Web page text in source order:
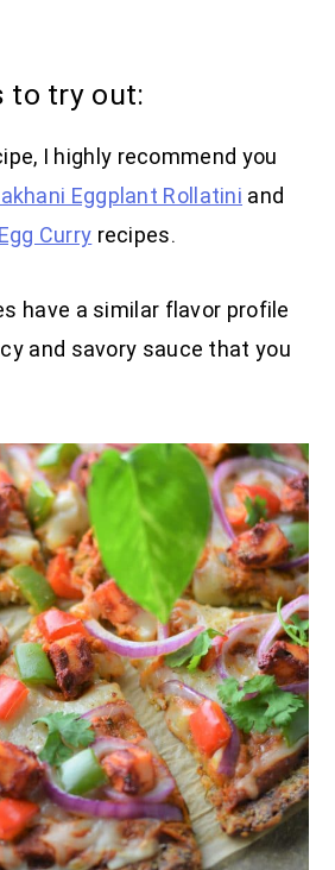
to try out:
I highly recommend you
Eggplant Rollatini and
Curry recipes.
have a similar flavor profile
and savory sauce that you